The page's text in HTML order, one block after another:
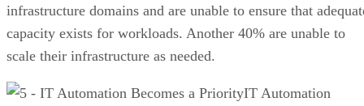
infrastructure domains and are unable to ensure that
capacity exists for workloads. Another 40% are unable to
scale their infrastructure as needed.
IT Automation